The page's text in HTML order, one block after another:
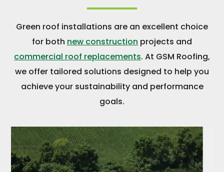
Green roof installations are an excellent choice
for both new construction projects and
commercial roof replacements. At GSM Roofing,
we offer tailored solutions designed to help you
achieve your sustainability and performance
goals.